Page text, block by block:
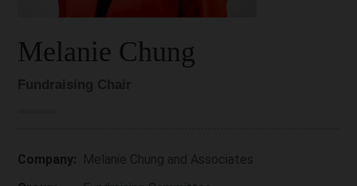
Melanie Chung
Company: Melanie Chung and Associates